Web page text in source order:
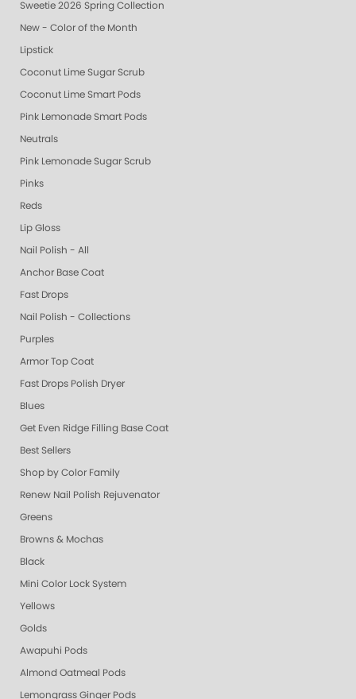
Sweetie 2026 Spring Collection
New - Color of the Month
Lipstick
Coconut Lime Sugar Scrub
Coconut Lime Smart Pods
Pink Lemonade Smart Pods
Neutrals
Pink Lemonade Sugar Scrub
Pinks
Reds
Lip Gloss
Nail Polish - All
Anchor Base Coat
Fast Drops
Nail Polish - Collections
Purples
Armor Top Coat
Fast Drops Polish Dryer
Blues
Get Even Ridge Filling Base Coat
Best Sellers
Shop by Color Family
Renew Nail Polish Rejuvenator
Greens
Browns & Mochas
Black
Mini Color Lock System
Yellows
Golds
Awapuhi Pods
Almond Oatmeal Pods
Lemongrass Ginger Pods